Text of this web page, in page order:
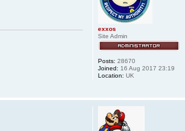
exxos
Site Admin
Posts: 28670
Joined: 16 Aug 2017 23:19
Location: UK